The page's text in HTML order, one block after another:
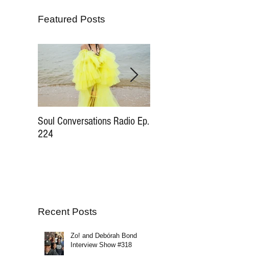
Featured Posts
Soul Conversations Radio Ep.
224
Recent Posts
Zo! and Debórah Bond
Interview Show #318